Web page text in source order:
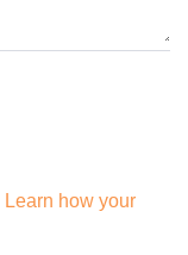
Learn how your